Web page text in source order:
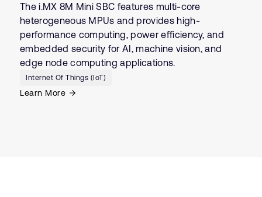
The i.MX 8M Mini SBC features multi-core
heterogeneous MPUs and provides high-
performance computing, power efficiency, and
embedded security for AI, machine vision, and
edge node computing applications.
Internet Of Things (IoT)
Learn More